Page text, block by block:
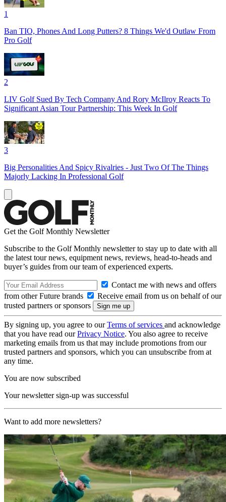
1
Ban TIO, Phones And Long Putters? 8 Things We'd Outlaw From
Pro Golf
2
LIV Golf Sued By Tech Company And Rory McIlroy Reacts To
Significant Asian Tour Partnership: This Week In Golf
3
Big Personalities And Spicy Rivalries - Just Two Of The Things
Majorly Lacking In Professional Golf
Get the Golf Monthly Newsletter
Subscribe to the Golf Monthly newsletter to stay up to date with all
the latest tour news, equipment news, reviews, head-to-heads and
buyer’s guides from our team of experienced experts.
Contact me with news and offers
from other Future brands
Receive email from us on behalf of our
trusted partners or sponsors
By signing up, you agree to ourTerms of services and acknowledge
that you have read ourPrivacy Notice. You also agree to receive
marketing emails from us that may include promotions from our
trusted partners and sponsors, which you can unsubscribe from at
any time.
You are now subscribed
Your newsletter sign-up was successful
Want to add more newsletters?